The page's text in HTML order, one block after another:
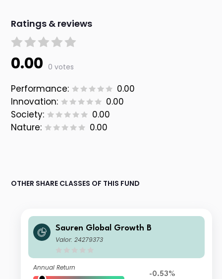
Ratings & reviews
0.00 0 votes
Performance:
0.00
Innovation:
0.00
Society:
0.00
Nature:
0.00
OTHER SHARE CLASSES OF THIS FUND
Sauren Global Growth B
Valor: 24279373
Annual Return
-0.53%